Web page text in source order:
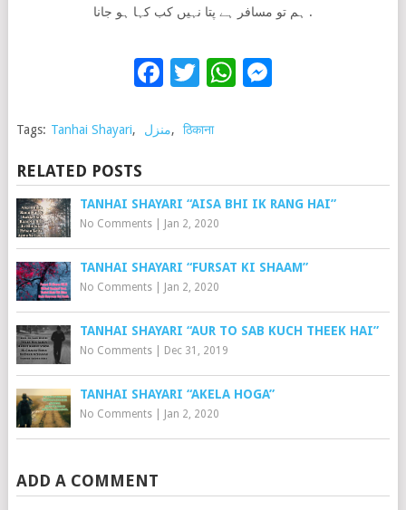
ہم تو مسافر ہے پتا نہیں کب کہا ہو جانا .
Facebook
TwitterWhatsApp
Tags: Tanhai Shayari, منزل, ठिकाना
RELATED POSTS
TANHAI SHAYARI “AISA BHI IK RANG HAI”
No Comments| Jan 2, 2020
TANHAI SHAYARI “FURSAT KI SHAAM”
No Comments| Jan 2, 2020
TANHAI SHAYARI “AUR TO SAB KUCH THEEK HAI”
No Comments| Dec 31, 2019
TANHAI SHAYARI “AKELA HOGA”
No Comments| Jan 2, 2020
ADD A COMMENT